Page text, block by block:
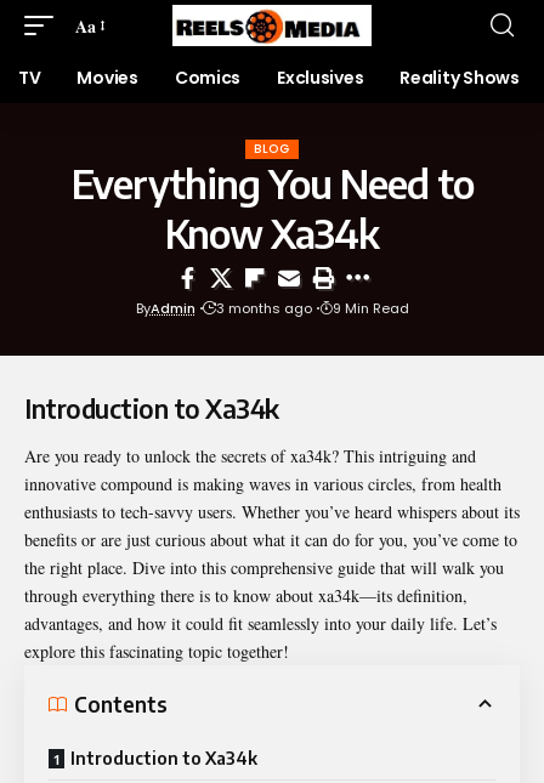
Aa
TV Movies Comics Exclusives Reality Shows
BLOG
Everything You Need to
Know Xa34k
ByAdmin 3 months ago 9 Min Read
Introduction to Xa34k
Are you ready to unlock the secrets ofxa34k? This intriguing and
innovative compound is making waves in various circles, from health
enthusiasts to tech-savvy users. Whether you’ve heard whispers about its
benefits or are just curious about what it can do for you, you’ve come to
the right place. Dive into this comprehensive guide that will walk you
through everything there is to know about xa34k—its definition,
advantages, and how it could fit seamlessly into your daily life. Let’s
explore this fascinating topic together!
Contents
Introduction to Xa34k